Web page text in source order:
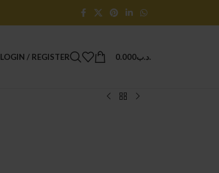
LOGIN / REGISTER .د.ب0.000